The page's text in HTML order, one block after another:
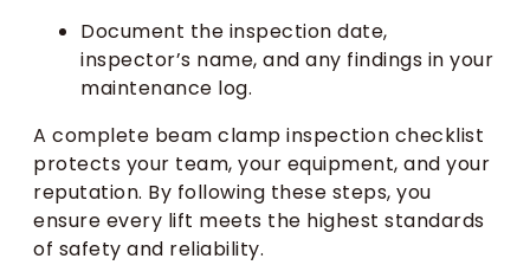
Document the inspection date,
inspector’s name, and any findings in your
maintenance log.
A complete beam clamp inspection checklist
protects your team, your equipment, and your
reputation. By following these steps, you
ensure every lift meets the highest standards
of safety and reliability.